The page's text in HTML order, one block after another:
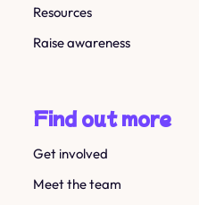
Resources
Raise awareness
Find out more
Get involved
Meet the team